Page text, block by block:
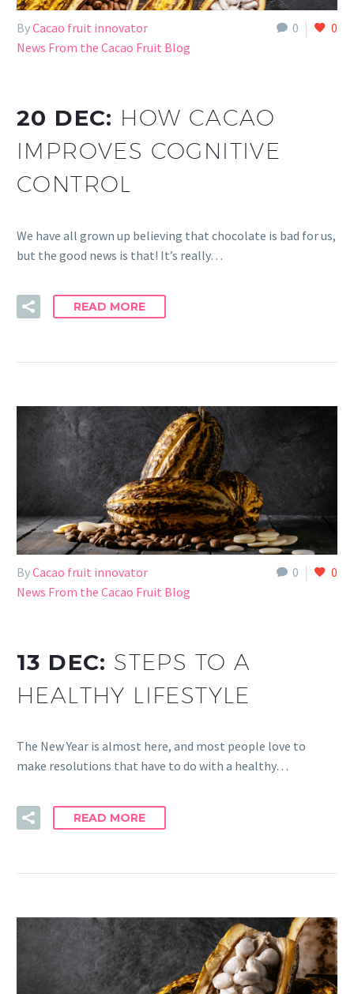
0 0
ByCacao fruit innovator
News From the Cacao Fruit Blog
20 DEC: HOW CACAO
IMPROVES COGNITIVE
CONTROL
We have all grown up believing that chocolate is bad for us,
but the good news is that! It’s really…
READ MORE
0 0
ByCacao fruit innovator
News From the Cacao Fruit Blog
13 DEC: STEPS TO A
HEALTHY LIFESTYLE
The New Year is almost here, and most people love to
make resolutions that have to do with a healthy…
READ MORE